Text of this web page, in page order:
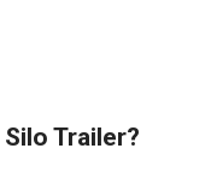
Trailer?